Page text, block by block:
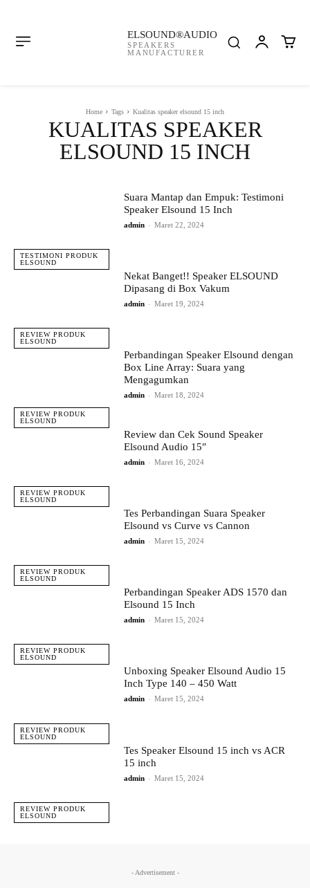
ELSOUND®AUDIO
SPEAKERS
MANUFACTURER
Home Tags Kualitas speaker elsound 15 inch
KUALITAS SPEAKER
ELSOUND 15 INCH
TESTIMONI PRODUK
ELSOUND
Suara Mantap dan Empuk: Testimoni
Speaker Elsound 15 Inch
admin - Maret 22, 2024
REVIEW PRODUK
ELSOUND
Nekat Banget!! Speaker ELSOUND
Dipasang di Box Vakum
admin - Maret 19, 2024
REVIEW PRODUK
ELSOUND
Perbandingan Speaker Elsound dengan
Box Line Array: Suara yang
Mengagumkan
admin - Maret 18, 2024
REVIEW PRODUK
ELSOUND
Review dan Cek Sound Speaker
Elsound Audio 15″
admin - Maret 16, 2024
REVIEW PRODUK
ELSOUND
Tes Perbandingan Suara Speaker
Elsound vs Curve vs Cannon
admin - Maret 15, 2024
REVIEW PRODUK
ELSOUND
Perbandingan Speaker ADS 1570 dan
Elsound 15 Inch
admin - Maret 15, 2024
REVIEW PRODUK
ELSOUND
Unboxing Speaker Elsound Audio 15
Inch Type 140 – 450 Watt
admin - Maret 15, 2024
REVIEW PRODUK
ELSOUND
Tes Speaker Elsound 15 inch vs ACR
15 inch
admin - Maret 15, 2024
- Advertisement -